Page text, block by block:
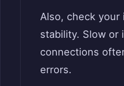
Also, check your
stability. Slow or
connections
errors.